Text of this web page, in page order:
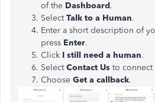
of the Dashboard.
SelectTalk to a Human.
Enter a short description of
press Enter.
Click I still need a human.
SelectContact Us to
Choose Get a callback.